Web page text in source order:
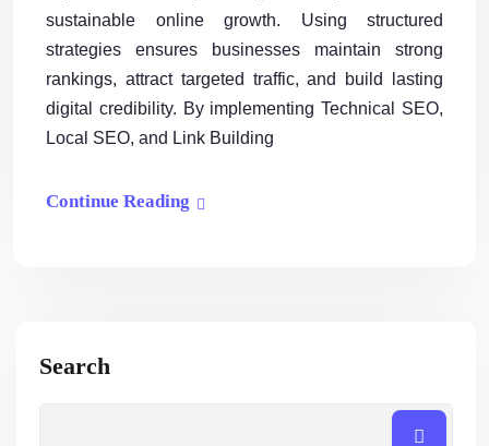
sustainable online growth. Using structured
strategies ensures businesses maintain strong
rankings, attract targeted traffic, and build lasting
digital credibility. By implementing Technical SEO,
Local SEO, and Link Building
Continue Reading
Search